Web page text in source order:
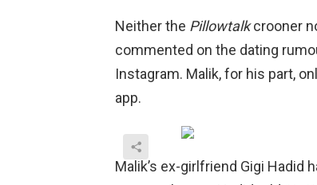
Neither the Pillowtalkcrooner
commented on the dating
Instagram. Malik, for his part,
app.
Malik’s ex-girlfriend Gigi Hadid